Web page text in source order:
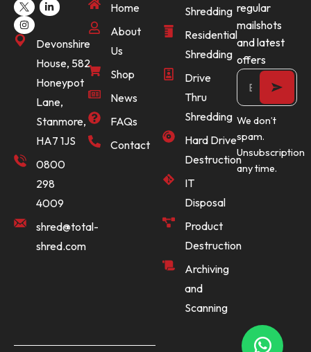
Devonshire
House, 582
Honeypot
Lane,
Stanmore,
HA7 1JS
0800
298
4009
shred@total-
shred.com
Home
About
Us
Shop
News
FAQs
Contact
Shredding
Residential
Shredding
Drive
Thru
Shredding
Hard Drive
Destruction
IT
Disposal
Product
Destruction
Archiving
and
Scanning
regular
mailshots
and latest
offers
We don’t
spam.
Unsubscription
any time.